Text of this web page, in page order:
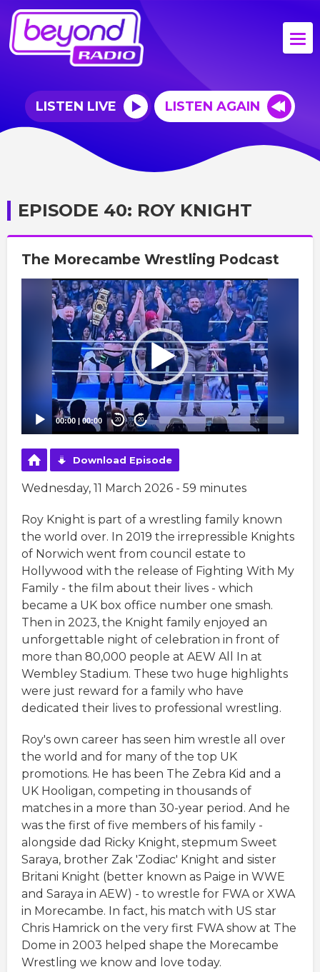
LISTEN LIVE LISTEN AGAIN
EPISODE 40: ROY KNIGHT
The Morecambe Wrestling Podcast
Video
Player
00:00 | 00:00 20 20
Download Episode
Wednesday, 11 March 2026 - 59 minutes
Roy Knight is part of a wrestling family known
the world over. In 2019 the irrepressible Knights
of Norwich went from council estate to
Hollywood with the release of Fighting With My
Family - the film about their lives - which
became a UK box office number one smash.
Then in 2023, the Knight family enjoyed an
unforgettable night of celebration in front of
more than 80,000 people at AEW All In at
Wembley Stadium. These two huge highlights
were just reward for a family who have
dedicated their lives to professional wrestling.
Roy's own career has seen him wrestle all over
the world and for many of the top UK
promotions. He has been The Zebra Kid and a
UK Hooligan, competing in thousands of
matches in a more than 30-year period. And he
was the first of five members of his family -
alongside dad Ricky Knight, stepmum Sweet
Saraya, brother Zak 'Zodiac' Knight and sister
Britani Knight (better known as Paige in WWE
and Saraya in AEW) - to wrestle for FWA or XWA
in Morecambe. In fact, his match with US star
Chris Hamrick on the very first FWA show at The
Dome in 2003 helped shape the Morecambe
Wrestling we know and love today.